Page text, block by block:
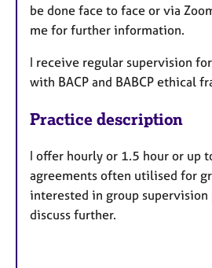
be done face to face or via
me for further information.
I receive regular supervision
with BACP and BABCP ethical
Practice description
I offer hourly or 1.5 hour or up
agreements often utilised for
interested in group supervision
discuss further.